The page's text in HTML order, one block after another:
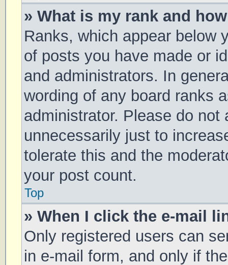
» What is my rank and
Ranks, which appear below
of posts you have made or
and administrators. In
wording of any board ranks
administrator. Please do
unnecessarily just to
tolerate this and the
your post count.
Top
» When I click the e-mail
Only registered users can
in e-mail form, and only if